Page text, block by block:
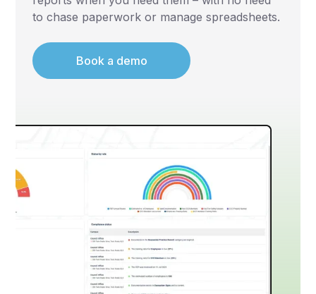
to chase paperwork or manage spreadsheets.
Book a demo